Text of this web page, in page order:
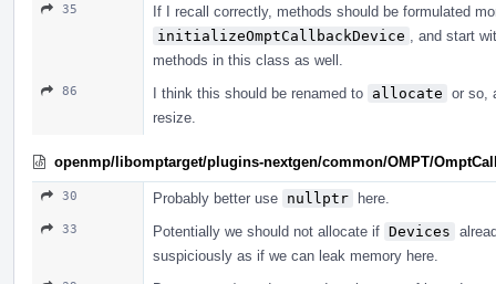
35
If I recall correctly, methods should be formulated
initializeOmptCallbackDevice
, and start
methods in this class as well.
86 I think this should be renamed to allocate or so,
resize.
openmp/libomptarget/plugins-nextgen/common/OMPT/
30 Probably better use nullptr here.
33 Potentially we should not allocate if Devices
suspiciously as if we can leak memory here.